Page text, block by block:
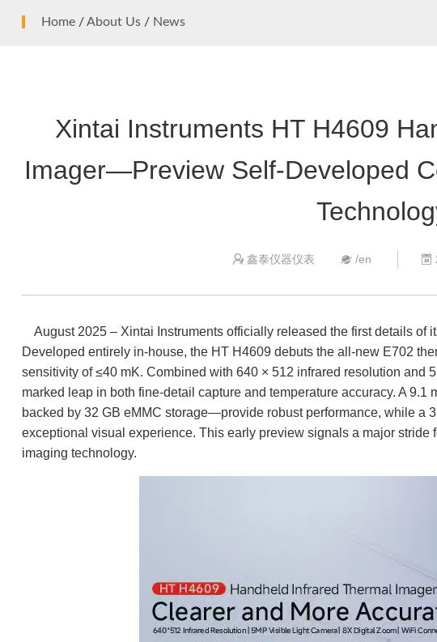
Surveying and measuring instrument
Digital
Light Meter
Digital
digital
Home/About Us/ News
Xintai Instruments HT H4609
Imager—Preview Self-Developed
鑫泰仪器仪表 /en 
August 2025 – Xintai Instruments officially released the first details of
Developed entirely in-house, the HT H4609 debuts the all-new E702
sensitivity of ≤40 mK. Combined with 640 × 512 infrared resolution and
marked leap in both fine-detail capture and temperature accuracy. A
backed by 32 GB eMMC storage—provide robust performance, while a
exceptional visual experience. This early preview signals a major stride
imaging technology.